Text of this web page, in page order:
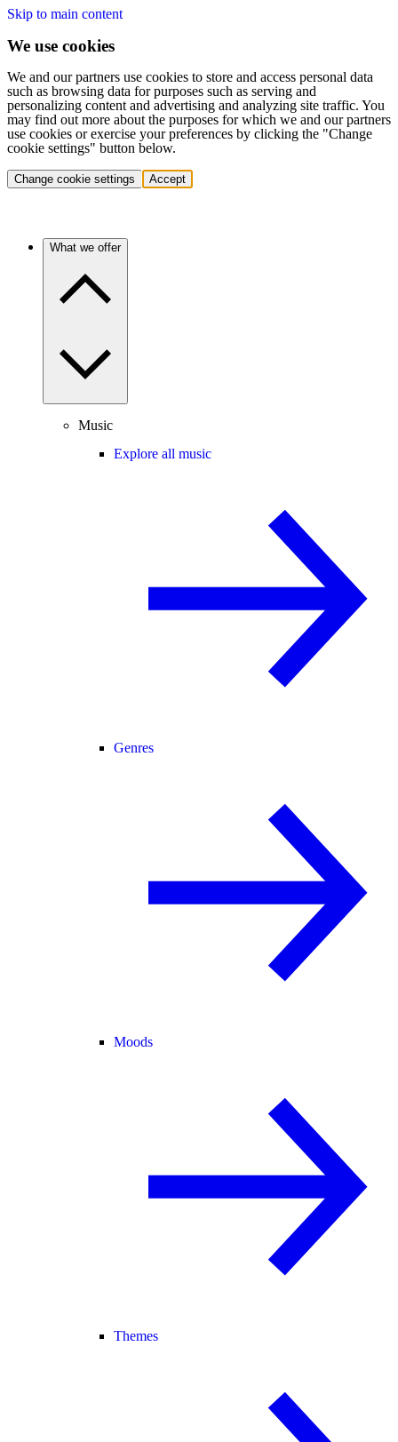
Skip to main content
We use cookies
We and our partners use cookies to store and access personal data
such as browsing data for purposes such as serving and
personalizing content and advertising and analyzing site traffic. You
may find out more about the purposes for which we and our partners
use cookies or exercise your preferences by clicking the "Change
cookie settings" button below.
Change cookie settings Accept
What we offer
Music
Explore all music
Genres
Moods
Themes